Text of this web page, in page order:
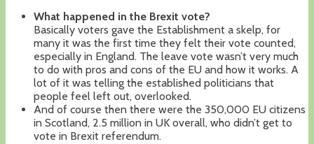
What happened in the Brexit vote?
Basically voters gave the Establishment a skelp, for
many it was the first time they felt their vote counted,
especially in England. The leave vote wasn’t very much
to do with pros and cons of the EU and how it works. A
lot of it was telling the established politicians that
people feel left out, overlooked.
And of course then there were the 350,000 EU citizens
in Scotland, 2.5 million in UK overall, who didn’t get to
vote in Brexit referendum.